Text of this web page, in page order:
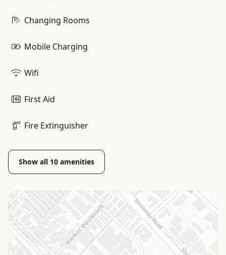
Changing Rooms
Mobile Charging
Wifi
First Aid
Fire Extinguisher
Show all 10 amenities